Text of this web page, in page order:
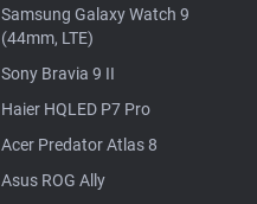
Samsung Galaxy Watch 9
(44mm, LTE)
Sony Bravia 9 II
Haier HQLED P7 Pro
Acer Predator Atlas 8
Asus ROG Ally